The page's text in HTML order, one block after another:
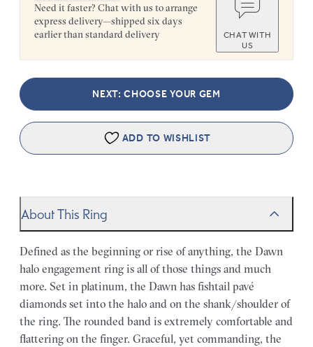
Need it faster? Chat with us to arrange
express delivery—shipped six days
earlier than standard delivery
CHAT WITH
US
NEXT: CHOOSE YOUR GEM
ADD TO WISHLIST
About This Ring
Defined as the beginning or rise of anything, the Dawn
halo engagement ring is all of those things and much
more. Set in platinum, the Dawn has fishtail pavé
diamonds set into the halo and on the shank/shoulder of
the ring. The rounded band is extremely comfortable and
flattering on the finger. Graceful, yet commanding, the